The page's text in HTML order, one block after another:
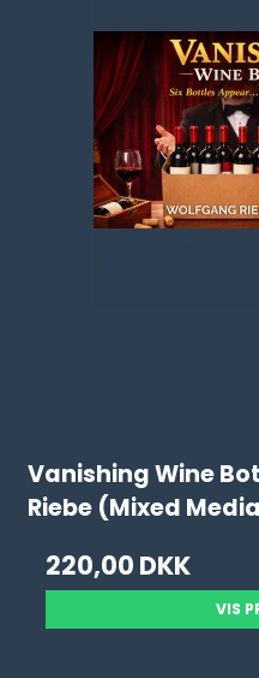
Vanishing Wine
Riebe (Mixed
220,00 DKK
VIS